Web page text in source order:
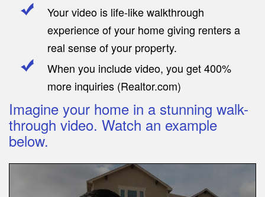
Your video is life-like walkthrough
experience of your home giving renters a
real sense of your property.
When you include video, you get 400%
more inquiries (Realtor.com)
Imagine your home in a stunning walk-
through video. Watch an example
below.